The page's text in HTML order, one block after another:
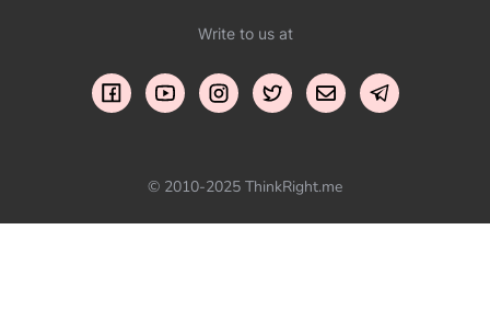
Write to us at
© 2010-2025 ThinkRight.me